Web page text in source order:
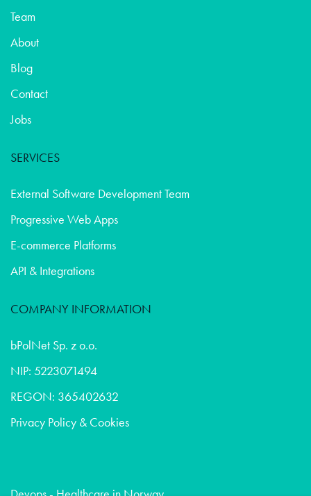
Team
About
Blog
Contact
Jobs
SERVICES
External Software Development Team
Progressive Web Apps
E-commerce Platforms
API & Integrations
COMPANY INFORMATION
bPolNet Sp. z o.o.
NIP: 5223071494
REGON: 365402632
Privacy Policy & Cookies